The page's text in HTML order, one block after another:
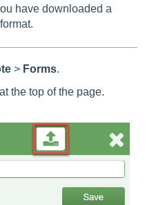
have downloaded a
> Forms.
the top of the page.